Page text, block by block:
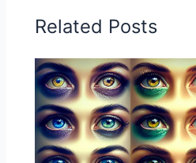
Related Posts